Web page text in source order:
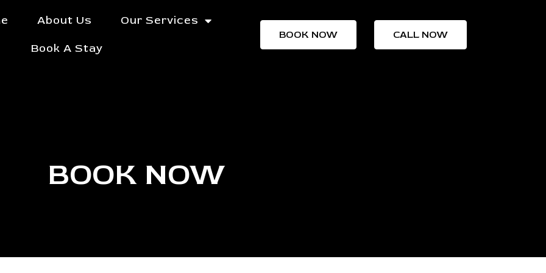
About Us
Our Services
Book A Stay
BOOK NOW CALL NOW
BOOK NOW